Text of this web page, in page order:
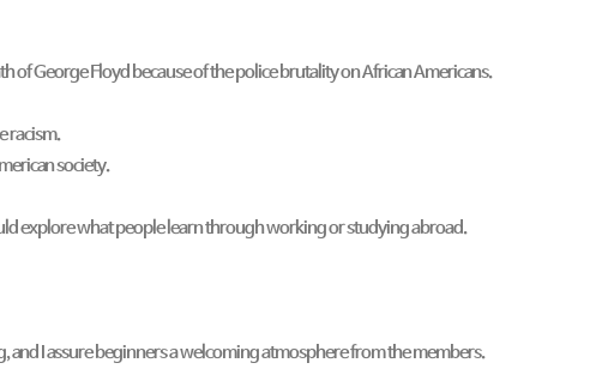
of George Floyd because of the police brutality on African Americans.
racism.
society.
explore what people learn through working or studying abroad.
I assure beginners a welcoming atmosphere from the members.